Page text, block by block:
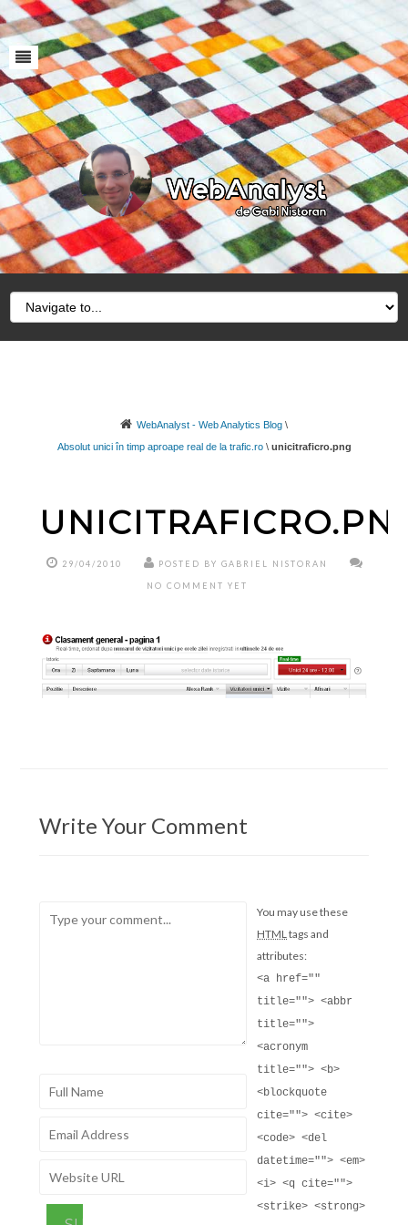
WebAnalyst - Web Analytics Blog \
Absolut unici în timp aproape real de la trafic.ro\ unicitraficro.png
29/04/2010 POSTED BY GABRIEL NISTORAN
NO COMMENT YET
Write Your Comment
You may use these
HTMLtags and
attributes:
<a href=""
title=""> <abbr
title="">
<acronym
title=""> <b>
<blockquote
cite=""> <cite>
<code> <del
datetime=""> <em>
<i> <q cite="">
<strike> <strong>